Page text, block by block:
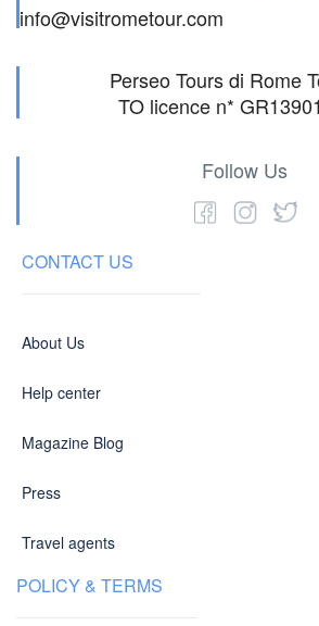
info@visitrometour.com
Perseo Tours di Rome
TO licence n*
Follow Us
CONTACT US
About Us
Help center
Magazine Blog
Press
Travel agents
POLICY & TERMS